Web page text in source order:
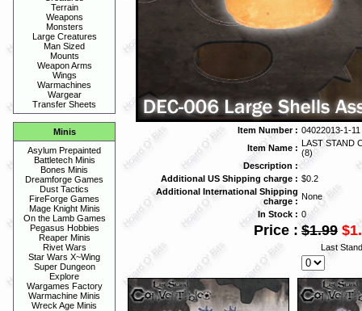
Terrain
Weapons
Monsters
Large Creatures
Man Sized
Mounts
Weapon Arms
Wings
Warmachines
Wargear
Transfer Sheets
Minis
Asylum Prepainted
Battletech Minis
Bones Minis
Dreamforge Games
Dust Tactics
FireForge Games
Mage Knight Minis
On the Lamb Games
Pegasus Hobbies
Reaper Minis
Rivet Wars
Star Wars X~Wing
Super Dungeon
Explore
Wargames Factory
Warmachine Minis
Wreck Age Minis
Item Number : 04022013-1-11
Item Name : LAST STAND
(8)
Description :
Additional US Shipping charge : $0.2
Additional International Shipping
charge : None
In Stock : 0
Price : $1.99
Last